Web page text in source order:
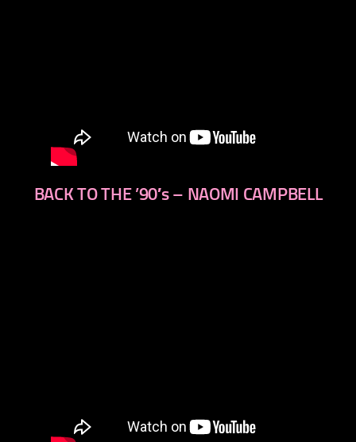
BACK TO THE ’90′s – NAOMI CAMPBELL